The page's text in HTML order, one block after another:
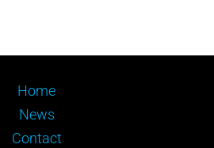
Home
News
Contact